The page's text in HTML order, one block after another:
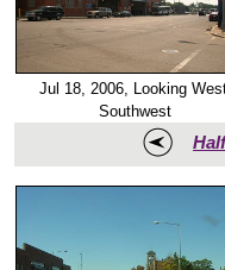
Jul 18, 2006, Looking
Southwest